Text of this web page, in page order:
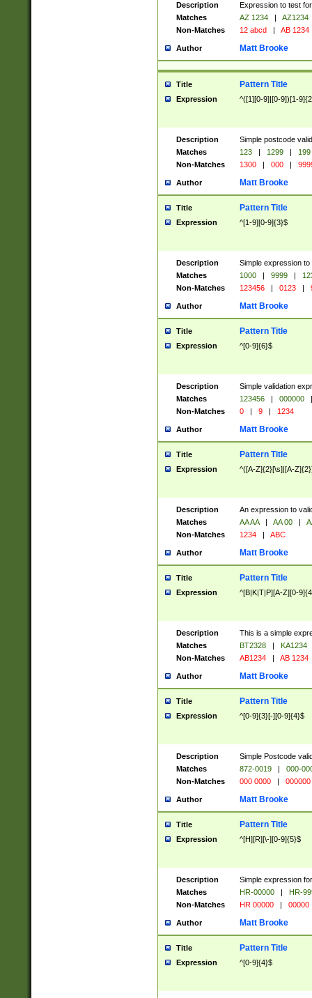
Description
Expression to test
Matches
AZ 1234 |
AZ1234
Non-Matches
12 abcd | AB 1234
Author Matt Brooke
Title Pattern Title
Expression ^([1][0-9]|[0-9])[1-
Description
Simple postcode
Matches
123 | 1299 |
199
Non-Matches
1300 | 000 |
Author Matt Brooke
Title Pattern Title
Expression ^[1-9][0-9]{3}$
Description
Simple expression
Matches
1000 | 9999 |
Non-Matches
123456 | 0123 |
Author Matt Brooke
Title Pattern Title
Expression ^[0-9]{6}$
Description
Simple validation
Matches
123456 | 000000
|
Non-Matches
0 | 9 | 1234
Author Matt Brooke
Title Pattern Title
Expression ^([A-Z]{2}[\s]|[A-
Description
An expression to
Matches
AA AA | AA 00 |
Non-Matches
1234 | ABC
Author Matt Brooke
Title Pattern Title
Expression ^[B|K|T|P][A-Z][0-
Description
This is a simple
Matches
BT2328 |
KA1234
Non-Matches
AB1234 | AB 1234
Author Matt Brooke
Title Pattern Title
Expression ^[0-9]{3}[-][0-9]{4}$
Description
Simple Postcode
Matches
872-0019 |
000-
Non-Matches
000 0000 | 000000
Author Matt Brooke
Title Pattern Title
Expression ^[H][R][\-][0-9]{5}$
Description
Simple expression
Matches
HR-00000 |
HR-
Non-Matches
HR 00000 | 00000
Author Matt Brooke
Title Pattern Title
Expression ^[0-9]{4}$